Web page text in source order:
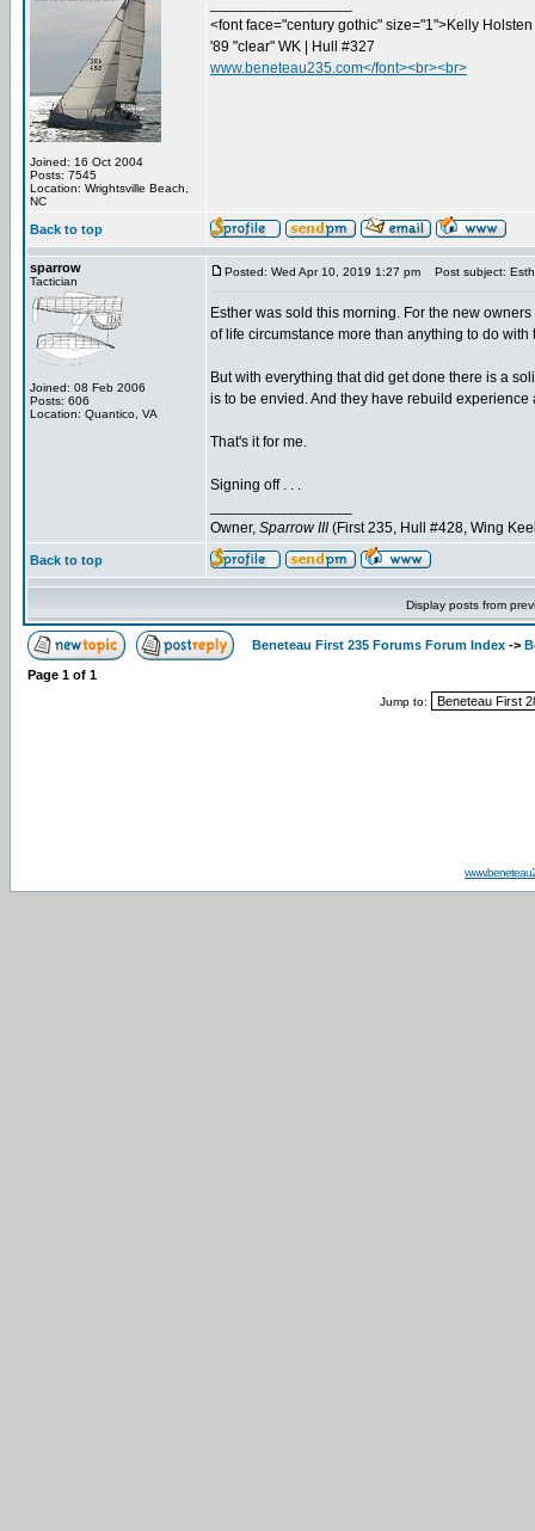
Joined: 16 Oct 2004
Posts: 7545
Location: Wrightsville Beach,
NC
<font face="century gothic" size="1">Kelly
'89 "clear" WK | Hull #327
www.beneteau235.com</font><br><br>
Back to top
sparrow
Tactician
Joined: 08 Feb 2006
Posts: 606
Location: Quantico, VA
Posted: Wed Apr 10, 2019 1:27 pm Post subject:
Esther was sold this morning. For the new
of life circumstance more than anything to do with
But with everything that did get done there is a
is to be envied. And they have rebuild
That's it for me.
Signing off . . .
Owner, Sparrow III(First 235, Hull #428, Wing
Back to top
Display posts from
Beneteau First 235 Forums Forum Index ->
Page 1 of 1
Jump to: